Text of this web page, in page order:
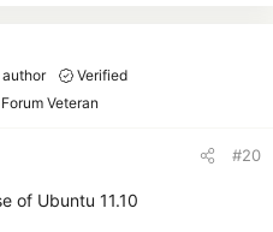
Verified
Forum Veteran
#20
of Ubuntu 11.10